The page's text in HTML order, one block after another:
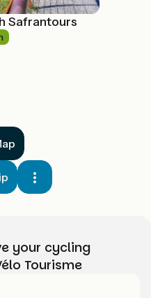
Safrantours
your cycling
Tourisme